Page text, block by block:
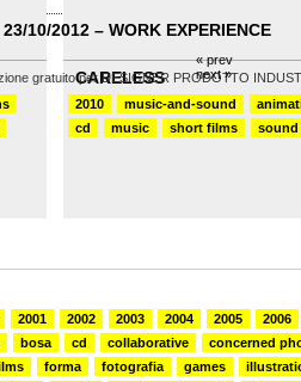
10/2012 – WORK EXPERIENCE
gratuito per DESIGNER PRODOTTO
« prev
next »
CARELESS
2010 music-and-sound
cd
music short films sound
2001 2002 2003 2004 2005
2006
bosa cd collaborative
concerned
forma fotografia games